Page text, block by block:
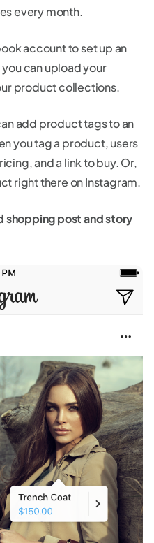
every month.
account to set up an
can upload your
product collections.
add product tags to an
you tag a product, users
and a link to buy. Or,
right there on Instagram.
post and story